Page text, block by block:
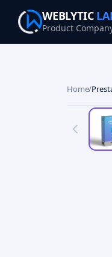
WEBLYTIC
Product
Home/